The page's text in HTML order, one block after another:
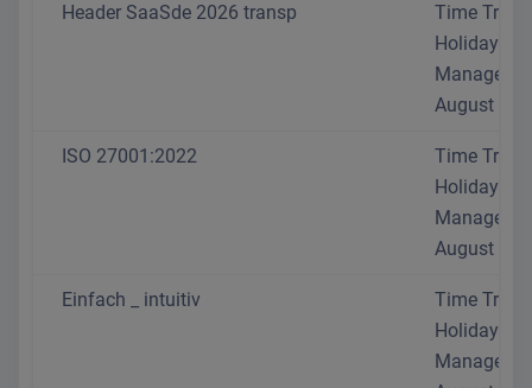
Header SaaSde 2026 transp
Time
Holiday
August
ISO 27001:2022
Time
Holiday
August
Einfach _ intuitiv
Time
Holiday